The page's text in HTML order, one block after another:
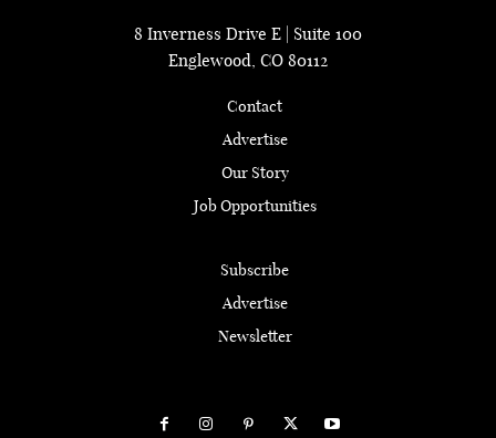
8 Inverness Drive E | Suite 100
Englewood, CO 80112
Contact
Advertise
Our Story
Job Opportunities
Subscribe
Advertise
Newsletter